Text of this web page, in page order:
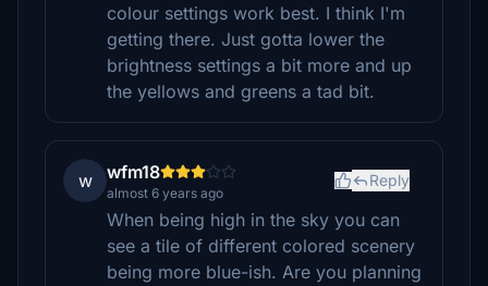
colour settings work best. I think I'm
getting there. Just gotta lower the
brightness settings a bit more and up
the yellows and greens a tad bit.
w wfm18
almost 6 years ago
Reply
When being high in the sky you can
see a tile of different colored scenery
being more blue-ish. Are you planning